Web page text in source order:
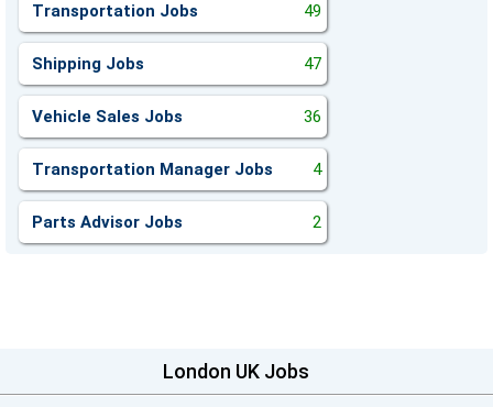
Transportation Jobs 49
Shipping Jobs 47
Vehicle Sales Jobs 36
Transportation Manager Jobs 4
Parts Advisor Jobs 2
London UK Jobs